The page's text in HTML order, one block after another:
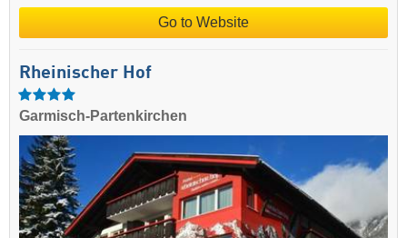
Go to Website
Rheinischer Hof
Garmisch-Partenkirchen